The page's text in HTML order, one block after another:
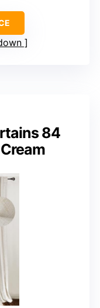
84